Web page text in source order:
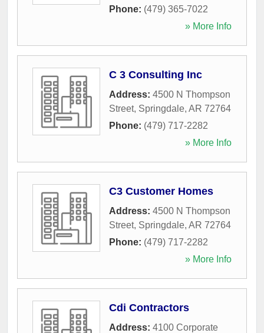
Phone: (479) 365-7022
» More Info
C 3 Consulting Inc
Address: 4500 N Thompson
Street, Springdale, AR 72764
Phone: (479) 717-2282
» More Info
C3 Customer Homes
Address: 4500 N Thompson
Street, Springdale, AR 72764
Phone: (479) 717-2282
» More Info
Cdi Contractors
Address: 4100 Corporate